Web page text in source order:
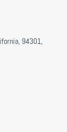
94301,